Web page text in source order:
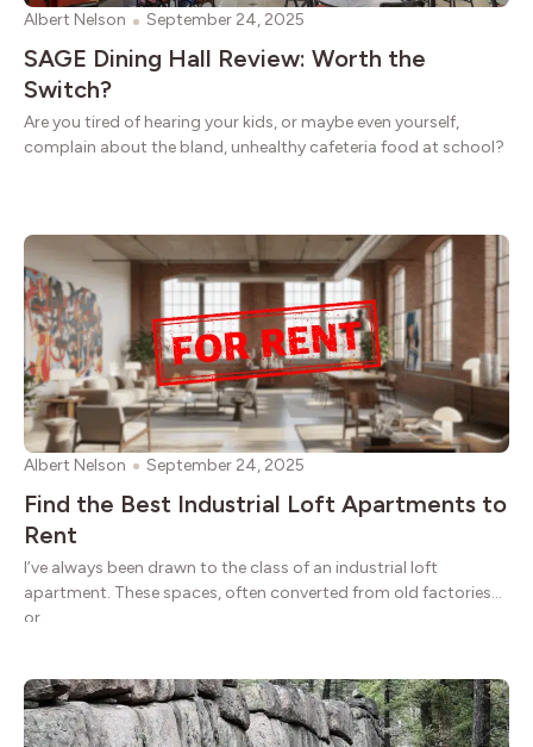
Albert Nelson September 24, 2025
SAGE Dining Hall Review: Worth the
Switch?
Are you tired of hearing your kids, or maybe even yourself,
complain about the bland, unhealthy cafeteria food at school?
Albert Nelson September 24, 2025
Find the Best Industrial Loft Apartments to
Rent
I’ve always been drawn to the class of an industrial loft
apartment. These spaces, often converted from old factories
or